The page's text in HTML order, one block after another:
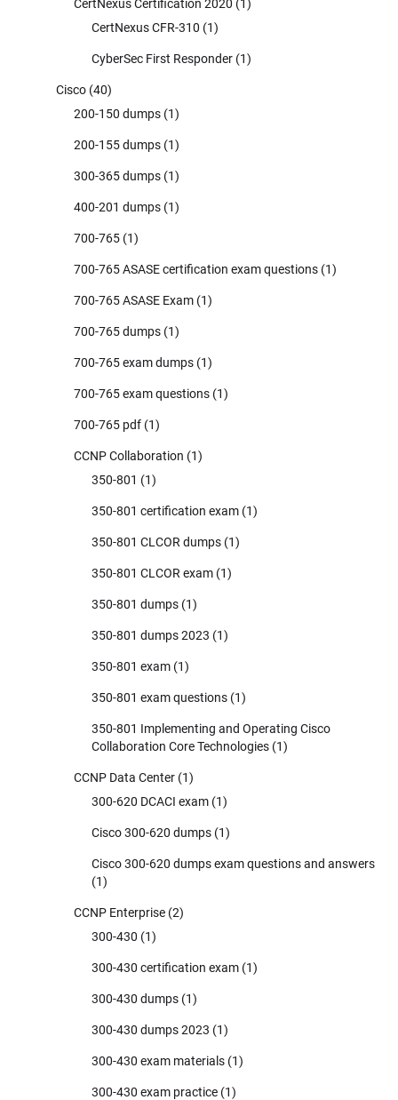
CertNexus Certification 2020 (1)
CertNexus CFR-310 (1)
CyberSec First Responder (1)
Cisco (40)
200-150 dumps (1)
200-155 dumps (1)
300-365 dumps (1)
400-201 dumps (1)
700-765 (1)
700-765 ASASE certification exam questions (1)
700-765 ASASE Exam (1)
700-765 dumps (1)
700-765 exam dumps (1)
700-765 exam questions (1)
700-765 pdf (1)
CCNP Collaboration (1)
350-801 (1)
350-801 certification exam (1)
350-801 CLCOR dumps (1)
350-801 CLCOR exam (1)
350-801 dumps (1)
350-801 dumps 2023 (1)
350-801 exam (1)
350-801 exam questions (1)
350-801 Implementing and Operating Cisco
Collaboration Core Technologies (1)
CCNP Data Center (1)
300-620 DCACI exam (1)
Cisco 300-620 dumps (1)
Cisco 300-620 dumps exam questions and answers
(1)
CCNP Enterprise (2)
300-430 (1)
300-430 certification exam (1)
300-430 dumps (1)
300-430 dumps 2023 (1)
300-430 exam materials (1)
300-430 exam practice (1)